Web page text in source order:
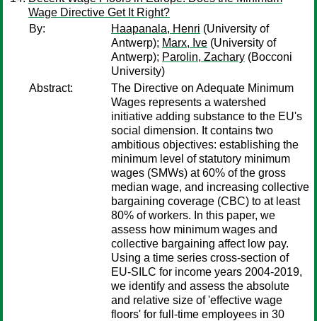
Wage Directive Get It Right?
By:
Haapanala, Henri (University of
Antwerp); Marx, Ive (University of
Antwerp); Parolin, Zachary (Bocconi
University)
Abstract:
The Directive on Adequate Minimum
Wages represents a watershed
initiative adding substance to the EU's
social dimension. It contains two
ambitious objectives: establishing the
minimum level of statutory minimum
wages (SMWs) at 60% of the gross
median wage, and increasing collective
bargaining coverage (CBC) to at least
80% of workers. In this paper, we
assess how minimum wages and
collective bargaining affect low pay.
Using a time series cross-section of
EU-SILC for income years 2004-2019,
we identify and assess the absolute
and relative size of 'effective wage
floors' for full-time employees in 30